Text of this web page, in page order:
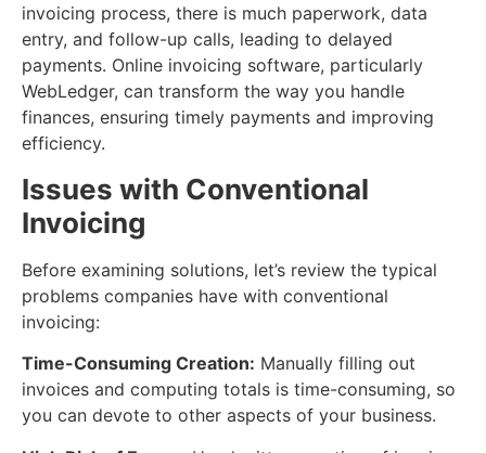
invoicing process, there is much paperwork, data
entry, and follow-up calls, leading to delayed
payments. Online invoicing software, particularly
WebLedger, can transform the way you handle
finances, ensuring timely payments and improving
efficiency.
Issues with Conventional
Invoicing
Before examining solutions, let’s review the typical
problems companies have with conventional
invoicing:
Time-Consuming Creation: Manually filling out
invoices and computing totals is time-consuming, so
you can devote to other aspects of your business.